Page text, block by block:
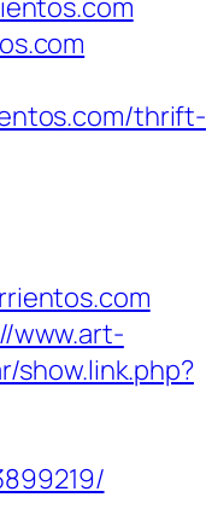
thrift-
www.art-
show.link.php?